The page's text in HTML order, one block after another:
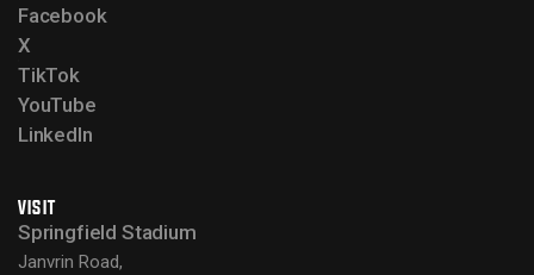
Facebook
X
TikTok
YouTube
LinkedIn
VISIT
Springfield Stadium
Janvrin Road,